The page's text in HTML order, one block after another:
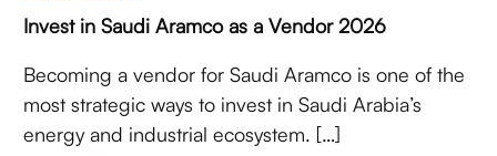
Invest in Saudi Aramco as a Vendor 2026
Becoming a vendor for Saudi Aramco is one of the
most strategic ways to invest in Saudi Arabia’s
energy and industrial ecosystem. […]